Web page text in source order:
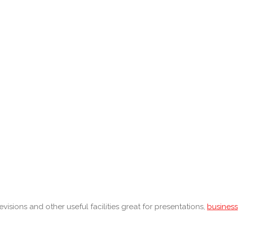
and other useful facilities great for presentations, business